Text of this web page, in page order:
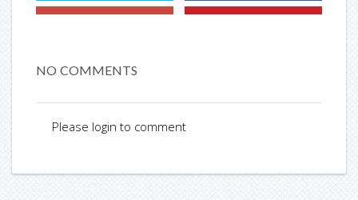
NO COMMENTS
Please login to comment